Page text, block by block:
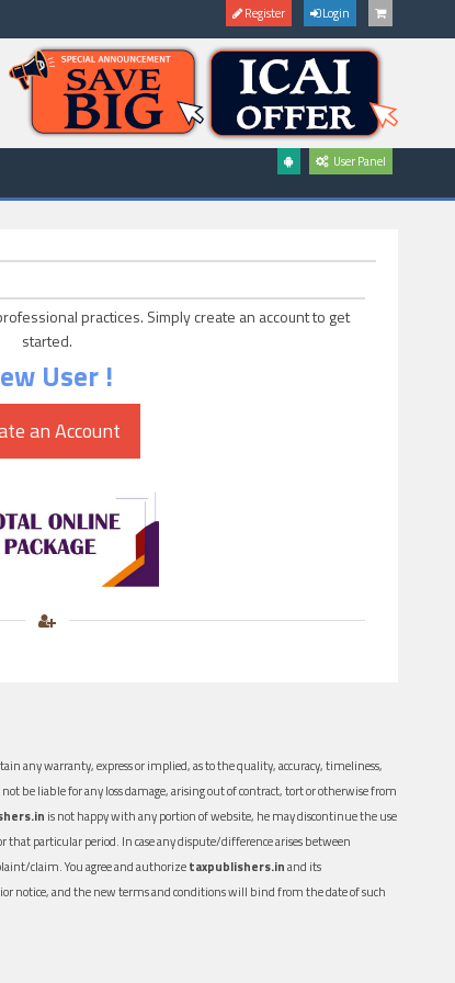
Register Login
User Panel
practices. Simply create an account to get
started.
User !
any warranty, express or implied, as to the quality, accuracy, timeliness,
be liable for any loss damage, arising out of contract, tort or otherwise from
is not happy with any portion of website, he may discontinue the use
particular period. In case any dispute/difference arises between
claim. You agree and authorizetaxpublishers.inand its
notice, and the new terms and conditions will bind from the date of such